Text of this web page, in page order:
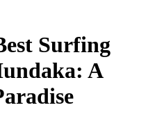
Surfing
A